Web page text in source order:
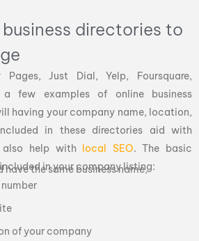
directories to
Pages, Just Dial, Yelp, Foursquare,
few examples of online business
having your company name, location,
in these directories aid with
help with
local SEO. The basic
in your company listing:
the same business name,
of your company